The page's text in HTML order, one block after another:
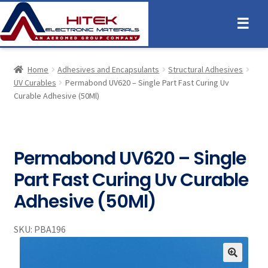
☰
Home Adhesives and Encapsulants
Structural Adhesives
UV Curables
Permabond UV620 – Single Part Fast Curing Uv
Curable Adhesive (50Ml)
Permabond UV620 – Single
Part Fast Curing Uv Curable
Adhesive (50Ml)
SKU: PBA196